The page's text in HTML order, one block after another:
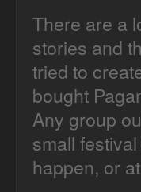
There are a
stories and
tried to
bought
Any group
small
happen, or